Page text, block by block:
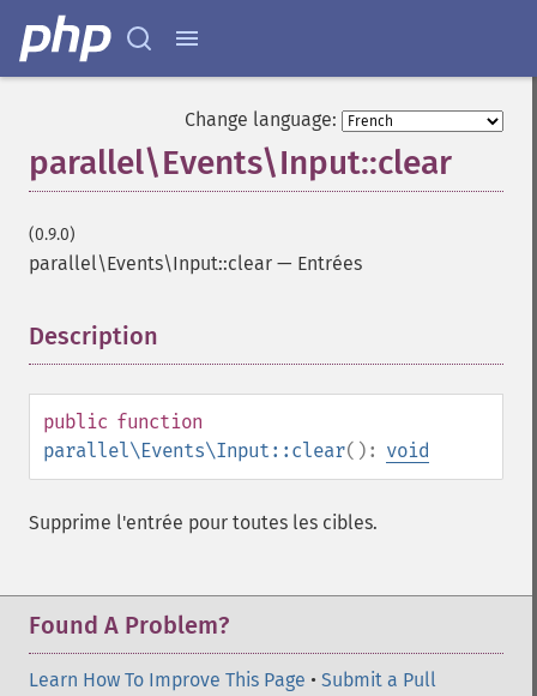
Change language:
parallel\Events\Input::clear
(0.9.0)
parallel\Events\Input::clear — Entrées
Description
public function
parallel\Events\Input::clear(): void
Supprime l'entrée pour toutes les cibles.
Found A Problem?
Learn How To Improve This Page • Submit a Pull